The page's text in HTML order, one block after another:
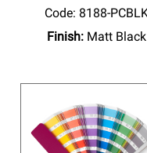
Code: 8188-
Finish: Matt Black